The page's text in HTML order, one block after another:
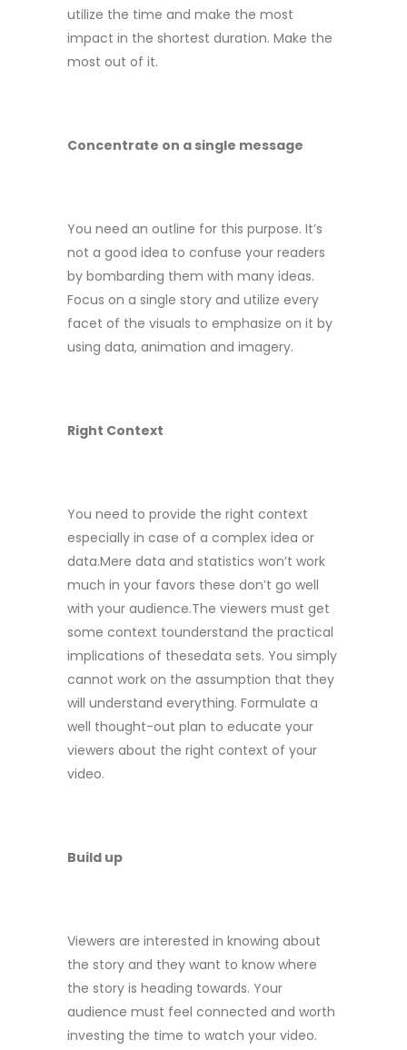
utilize the time and make the most
impact in the shortest duration. Make the
most out of it.
Concentrate on a single message
You need an outline for this purpose. It’s
not a good idea to confuse your readers
by bombarding them with many ideas.
Focus on a single story and utilize every
facet of the visuals to emphasize on it by
using data, animation and imagery.
Right Context
You need to provide the right context
especially in case of a complex idea or
data.Mere data and statistics won’t work
much in your favors these don’t go well
with your audience.The viewers must get
some context tounderstand the practical
implications of thesedata sets. You simply
cannot work on the assumption that they
will understand everything. Formulate a
well thought-out plan to educate your
viewers about the right context of your
video.
Build up
Viewers are interested in knowing about
the story and they want to know where
the story is heading towards. Your
audience must feel connected and worth
investing the time to watch your video.